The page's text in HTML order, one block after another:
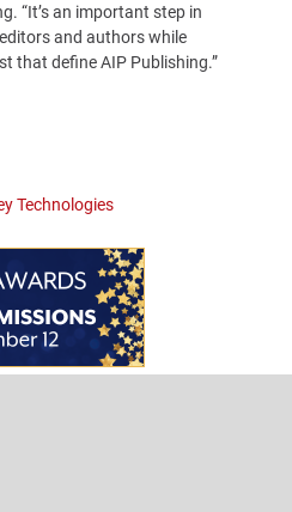
“It’s an important step in
and authors while
that define AIP Publishing.”
Technologies